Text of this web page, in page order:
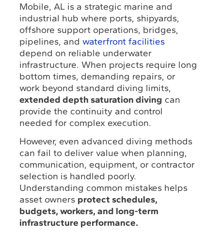
Mobile, AL is a strategic marine and
industrial hub where ports, shipyards,
offshore support operations, bridges,
pipelines, andwaterfront facilities
depend on reliable underwater
infrastructure. When projects require long
bottom times, demanding repairs, or
work beyond standard diving limits,
extended depth saturation diving can
provide the continuity and control
needed for complex execution.
However, even advanced diving methods
can fail to deliver value when planning,
communication, equipment, or contractor
selection is handled poorly.
Understanding common mistakes helps
asset owners protect schedules,
budgets, workers, and long-term
infrastructure performance.